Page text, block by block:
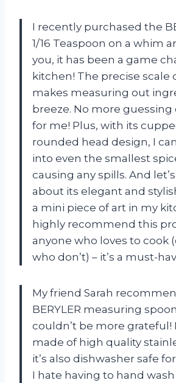
I recently purchased the
1/16 Teaspoon on a whim
you, it has been a game
kitchen! The precise scale
makes measuring out
breeze. No more
for me! Plus, with its
rounded head design, I
into even the smallest
causing any spills. And
about its elegant and
a mini piece of art in my
highly recommend this
anyone who loves to cook
who don’t) – it’s a must-
My friend Sarah
BERYLER measuring
couldn’t be more grateful!
made of high quality
it’s also dishwasher safe
I hate having to hand